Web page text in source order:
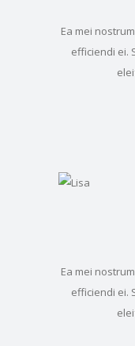
Ea mei
efficiendi ei.
Ea mei
efficiendi ei.